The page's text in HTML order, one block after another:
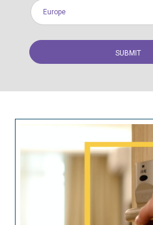
Europe